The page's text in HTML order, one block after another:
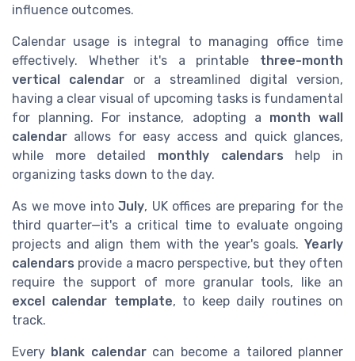
influence outcomes.
Calendar usage is integral to managing office time
effectively. Whether it's a printable three-month
vertical calendar or a streamlined digital version,
having a clear visual of upcoming tasks is fundamental
for planning. For instance, adopting a month wall
calendar allows for easy access and quick glances,
while more detailed monthly calendars help in
organizing tasks down to the day.
As we move into July, UK offices are preparing for the
third quarter—it's a critical time to evaluate ongoing
projects and align them with the year's goals. Yearly
calendars provide a macro perspective, but they often
require the support of more granular tools, like an
excel calendar template, to keep daily routines on
track.
Every blank calendarcan become a tailored planner